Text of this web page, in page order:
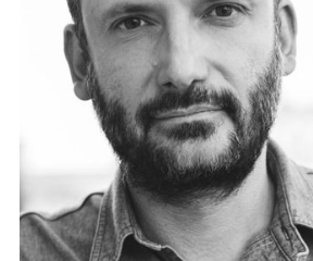
Cookie Consent
Our website uses
order to be able to
functions, we